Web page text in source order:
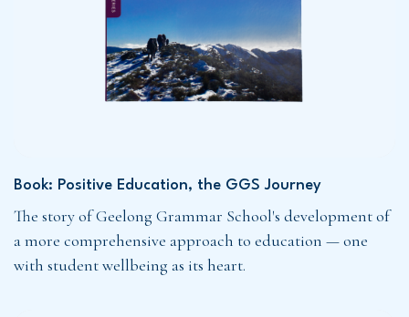
Book: Positive Education, the GGS Journey
The story of Geelong Grammar School's development of
a more comprehensive approach to education — one
with student wellbeing as its heart.